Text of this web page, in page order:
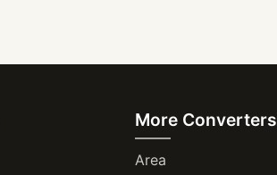
More Converters
Area